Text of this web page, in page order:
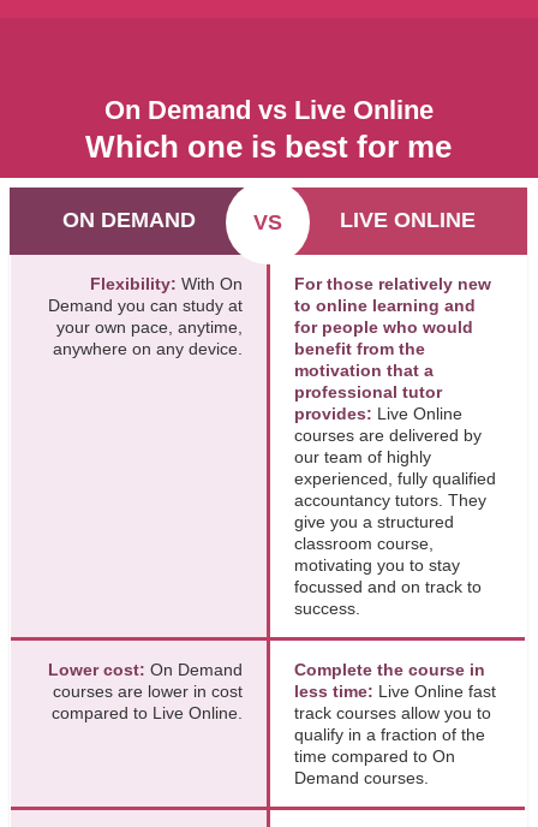
On Demand vs Live Online
Which one is best for me
ON DEMAND VS LIVE ONLINE
Flexibility:With On
Demand you can study at
your own pace, anytime,
anywhere on any device.
For those relatively new
to online learning and
for people who would
benefit from the
motivation that a
professional tutor
provides: Live Online
courses are delivered by
our team of highly
experienced, fully qualified
accountancy tutors. They
give you a structured
classroom course,
motivating you to stay
focussed and on track to
success.
Lower cost: On Demand
courses are lower in cost
compared to Live Online.
Complete the course in
less time: Live Online fast
track courses allow you to
qualify in a fraction of the
time compared to On
Demand courses.